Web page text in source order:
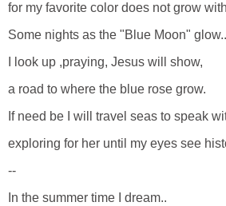
for my favorite color does not grow
Some nights as the "Blue Moon" glow..
I look up ,praying, Jesus will show,
a road to where the blue rose grow.
If need be I will travel seas to speak
exploring for her until my eyes see
--
In the summer time I dream..